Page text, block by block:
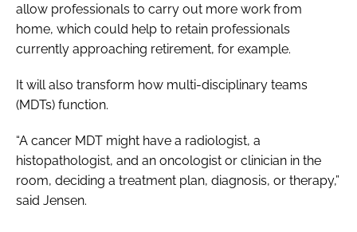
allow professionals to carry out more work from
home, which could help to retain professionals
currently approaching retirement, for example.
It will also transform how multi-disciplinary teams
(MDTs) function.
“A cancer MDT might have a radiologist, a
histopathologist, and an oncologist or clinician in the
room, deciding a treatment plan, diagnosis, or therapy,”
said Jensen.